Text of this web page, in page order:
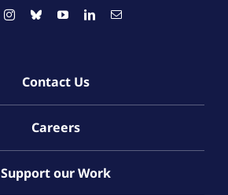
Contact Us
Careers
Support our Work